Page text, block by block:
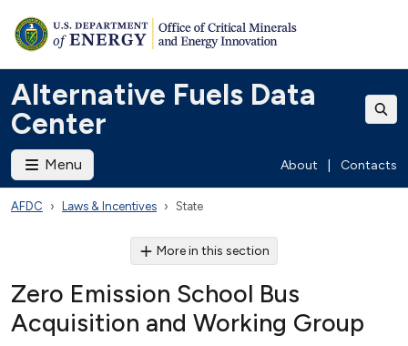
Alternative Fuels Data
Center
Menu About Contacts
AFDC Laws & Incentives State
More in this section
Zero Emission School Bus
Acquisition and Working Group